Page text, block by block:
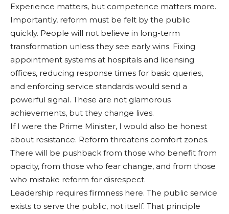
Ex­perience matters, but compe­tence matters more.
Importantly, reform must be felt by the public
quickly. People will not believe in long-term
transformation unless they see early wins. Fixing
appointment systems at hospitals and licensing
offices, reducing response times for basic queries,
and enforcing service standards would send a
powerful sig­nal. These are not glamor­ous
achievements, but they change lives.
If I were the Prime Min­ister, I would also be hon­est
about resistance. Reform threatens comfort zones.
There will be pushback from those who benefit from
opacity, from those who fear change, and from those
who mistake reform for disre­spect.
Leadership requires firm­ness here. The public service
exists to serve the public, not itself. That principle